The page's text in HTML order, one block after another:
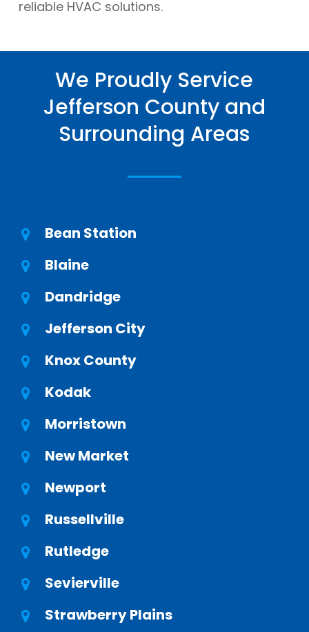
reliable HVAC solutions.
We Proudly Service
Jefferson County and
Surrounding Areas
Bean Station
Blaine
Dandridge
Jefferson City
Knox County
Kodak
Morristown
New Market
Newport
Russellville
Rutledge
Sevierville
Strawberry Plains